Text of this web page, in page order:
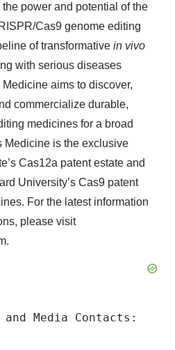
power and potential of the
Cas9 genome editing
of transformative in vivo
with serious diseases
aims to discover,
commercialize durable,
medicines for a broad
Medicine is the exclusive
Cas12a patent estate and
University’s Cas9 patent
For the latest information
please visit
and Media Contacts: